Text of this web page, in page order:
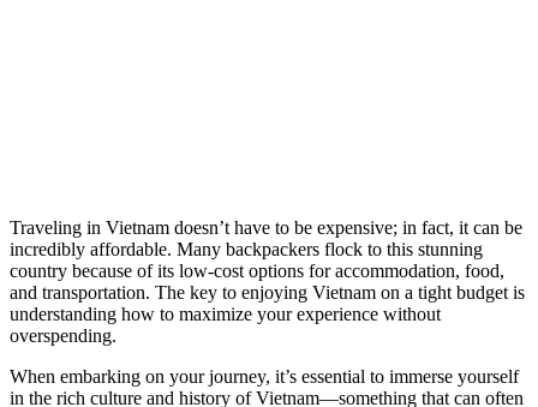
Traveling in Vietnam doesn’t have to be expensive; in fact, it can be
incredibly affordable. Many backpackers flock to this stunning
country because of its low-cost options for accommodation, food,
and transportation. The key to enjoying Vietnam on a tight budget is
understanding how to maximize your experience without
overspending.
When embarking on your journey, it’s essential to immerse yourself
in the rich culture and history of Vietnam—something that can often